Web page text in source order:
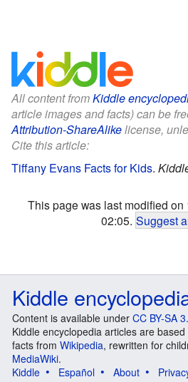
All content fromKiddle
article images and facts) can be
Attribution-ShareAlikelicense,
Cite this article:
Tiffany Evans Facts for Kids.
This page was last modified on
02:05. Suggest
Kiddle
Content is available under CC BY-SA
Kiddle encyclopedia articles are
facts from Wikipedia, rewritten for
MediaWiki.
Kiddle
Español About